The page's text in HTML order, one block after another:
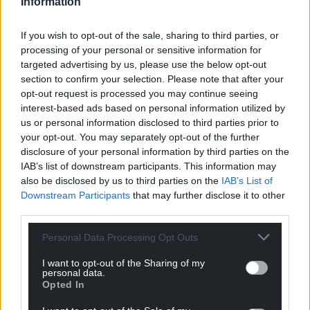
If you wish to opt-out of the sale, sharing to third parties, or
processing of your personal or sensitive information for
targeted advertising by us, please use the below opt-out
section to confirm your selection. Please note that after your
opt-out request is processed you may continue seeing
interest-based ads based on personal information utilized by
us or personal information disclosed to third parties prior to
your opt-out. You may separately opt-out of the further
disclosure of your personal information by third parties on the
IAB’s list of downstream participants. This information may
also be disclosed by us to third parties on the IAB’s List of
Downstream Participants that may further disclose it to other
Personal Data Processing Opt Outs
I want to opt-out of the Sharing of my
personal data.
Opted In
“As the metro develops and we start to get quarter-
people coming into the city, that combination of
easy-to-use bike hire and public transport would
make a big difference in producing the modal shift
we desperately need.”
Bikes from the Ovo bike-sharing scheme are not
the only ones that are being targeted by thieves.
Theft
Police data focusing on 71 streets in and around
Cardiff city centre shows there were 140 reports of
bicycle theft in the eight months from January 2023
to August 2023.
Mr Roberts said an attitude shift will also play an
important part in making the next bike-share